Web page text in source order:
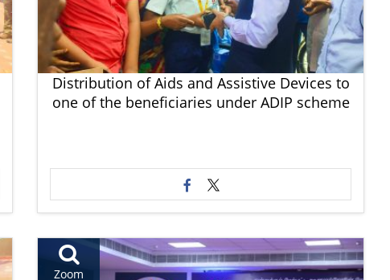
Distribution of Aids and Assistive Devices to
one of the beneficiaries under ADIP scheme
Zoom